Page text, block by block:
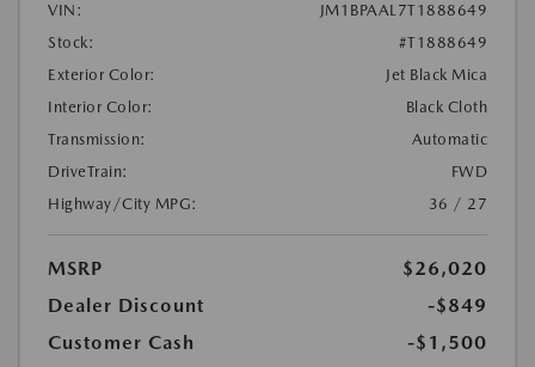
VIN:
JM1BPAAL7T1888649
Stock:
#T1888649
Exterior Color:
Jet Black Mica
Interior Color:
Black Cloth
Transmission:
Automatic
DriveTrain:
FWD
Highway/City MPG:
36 / 27
MSRP
$26,020
Dealer Discount
-$849
Customer Cash
-$1,500